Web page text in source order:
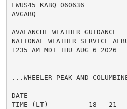
FWUS45 KABQ 060636
AVGABQ
AVALANCHE WEATHER GUIDANCE
NATIONAL WEATHER SERVICE
1235 AM MDT THU AUG 6 2026
...WHEELER PEAK AND
DATE
TIME (LT)          18   21